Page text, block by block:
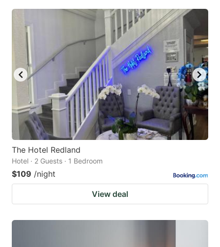
The Hotel Redland
Hotel · 2 Guests · 1 Bedroom
$109 /night
View deal